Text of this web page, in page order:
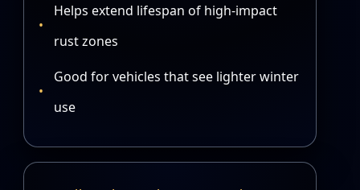
Helps extend lifespan of high-impact
rust zones
Good for vehicles that see lighter winter
use